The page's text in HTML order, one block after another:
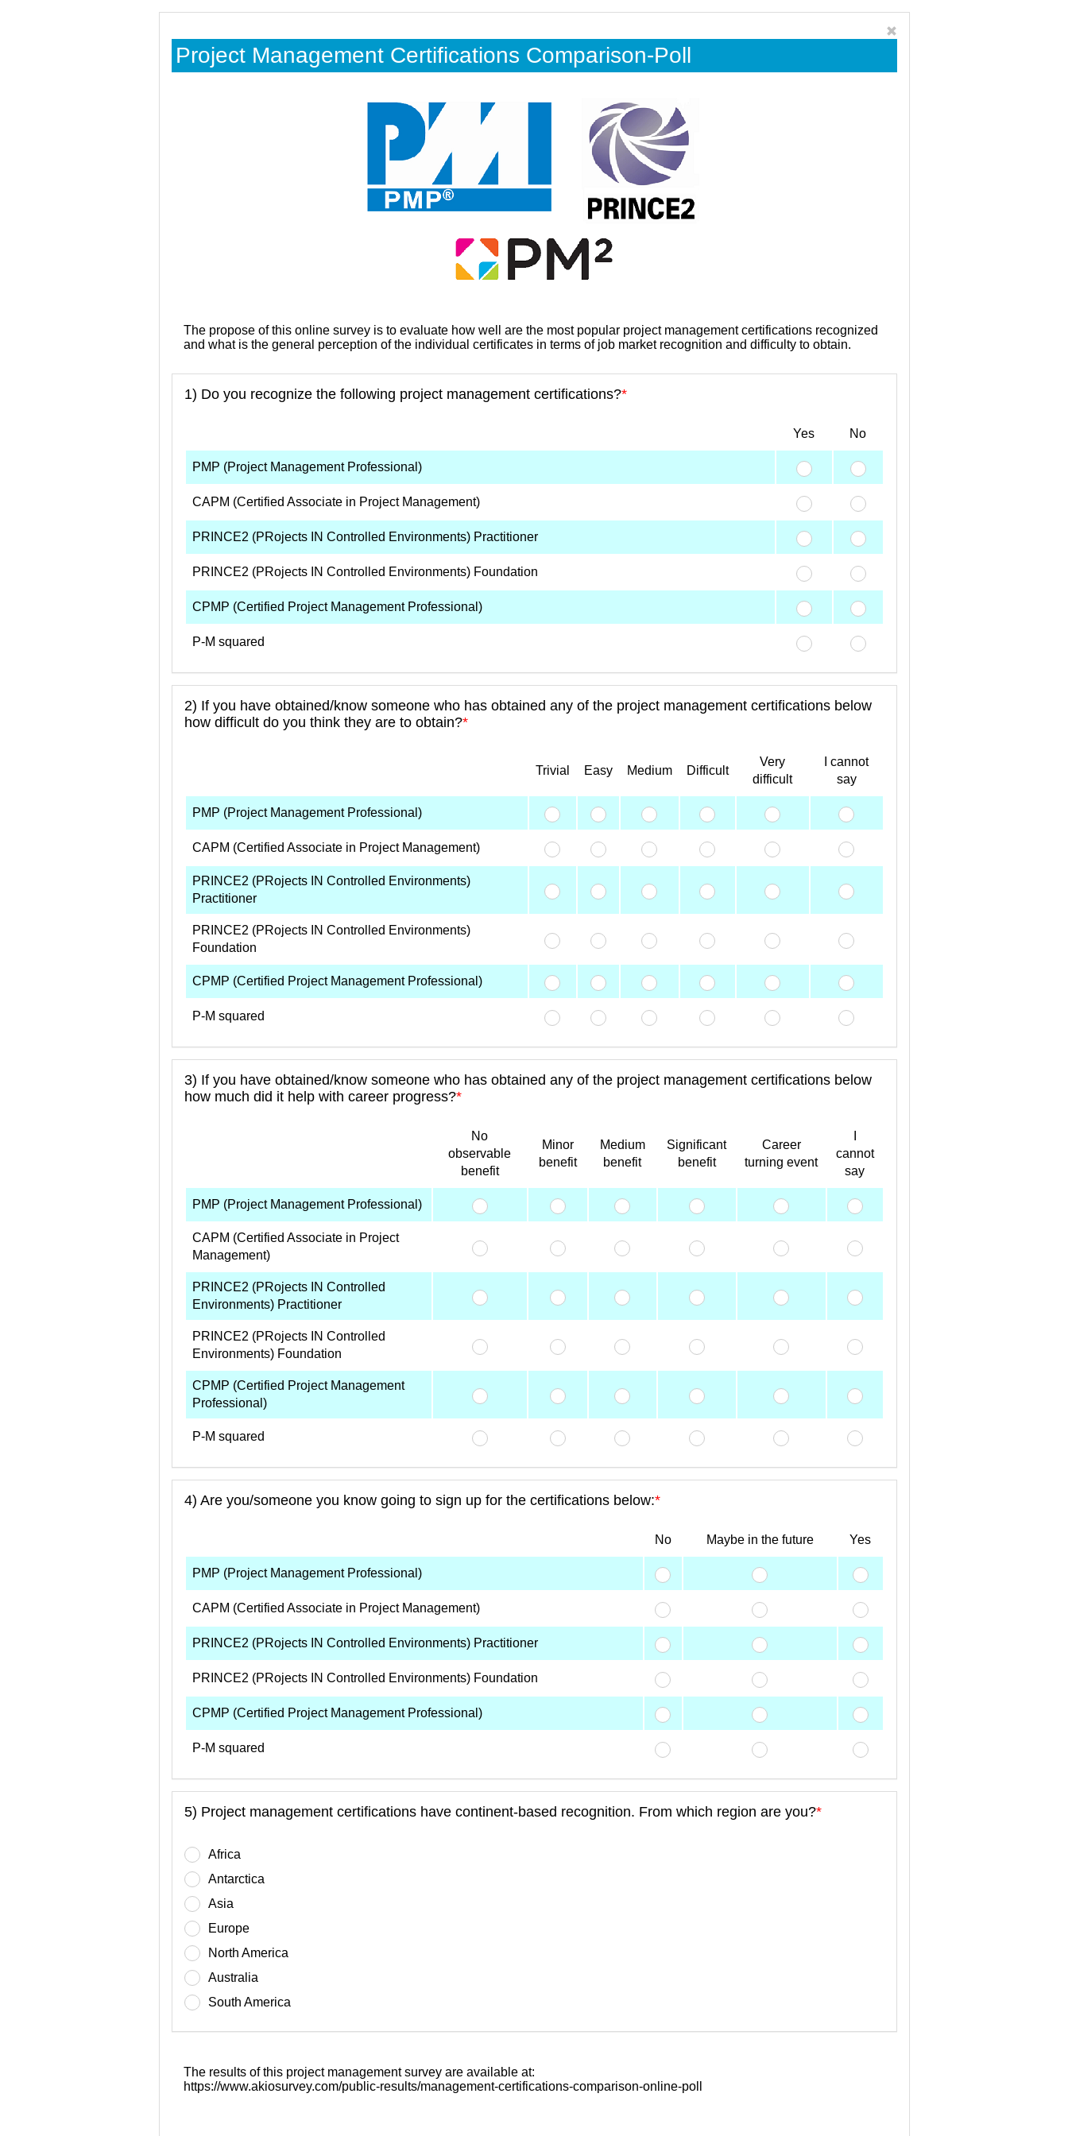
Project Management Certifications Comparison-Poll
The propose of this online survey is to evaluate how well are the most popular project management certifications recognized
and what is the general perception of the individual certificates in terms of job market recognition and difficulty to obtain.
1) Do you recognize the following project management certifications?*
Yes No
PMP (Project Management Professional)
CAPM (Certified Associate in Project Management)
PRINCE2 (PRojects IN Controlled Environments) Practitioner
PRINCE2 (PRojects IN Controlled Environments) Foundation
CPMP (Certified Project Management Professional)
P-M squared
2) If you have obtained/know someone who has obtained any of the project management certifications below
how difficult do you think they are to obtain?*
Trivial Easy Medium Difficult
Very
difficult
I cannot
say
PMP (Project Management Professional)
CAPM (Certified Associate in Project Management)
PRINCE2 (PRojects IN Controlled Environments)
Practitioner
PRINCE2 (PRojects IN Controlled Environments)
Foundation
CPMP (Certified Project Management Professional)
P-M squared
3) If you have obtained/know someone who has obtained any of the project management certifications below
how much did it help with career progress?*
No
observable
benefit
Minor
benefit
Medium
benefit
Significant
benefit
Career
turning event
cannot
say
PMP (Project Management Professional)
CAPM (Certified Associate in Project
Management)
PRINCE2 (PRojects IN Controlled
Environments) Practitioner
PRINCE2 (PRojects IN Controlled
Environments) Foundation
CPMP (Certified Project Management
Professional)
P-M squared
4) Are you/someone you know going to sign up for the certifications below:*
No Maybe in the future Yes
PMP (Project Management Professional)
CAPM (Certified Associate in Project Management)
PRINCE2 (PRojects IN Controlled Environments) Practitioner
PRINCE2 (PRojects IN Controlled Environments) Foundation
CPMP (Certified Project Management Professional)
P-M squared
5) Project management certifications have continent-based recognition. From which region are you?*
Africa
Antarctica
Asia
Europe
North America
Australia
South America
The results of this project management survey are available at:
https://www.akiosurvey.com/public-results/management-certifications-comparison-online-poll